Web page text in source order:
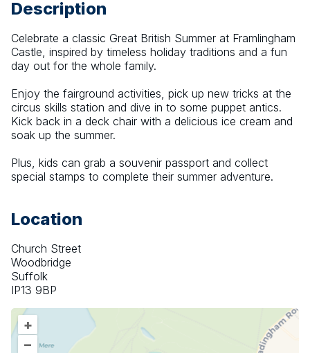
Description
Celebrate a classic Great British Summer at Framlingham
Castle, inspired by timeless holiday traditions and a fun
day out for the whole family.
Enjoy the fairground activities, pick up new tricks at the
circus skills station and dive in to some puppet antics.
Kick back in a deck chair with a delicious ice cream and
soak up the summer.
Plus, kids can grab a souvenir passport and collect
special stamps to complete their summer adventure.
Location
Church Street
Woodbridge
Suffolk
IP13 9BP
+
–